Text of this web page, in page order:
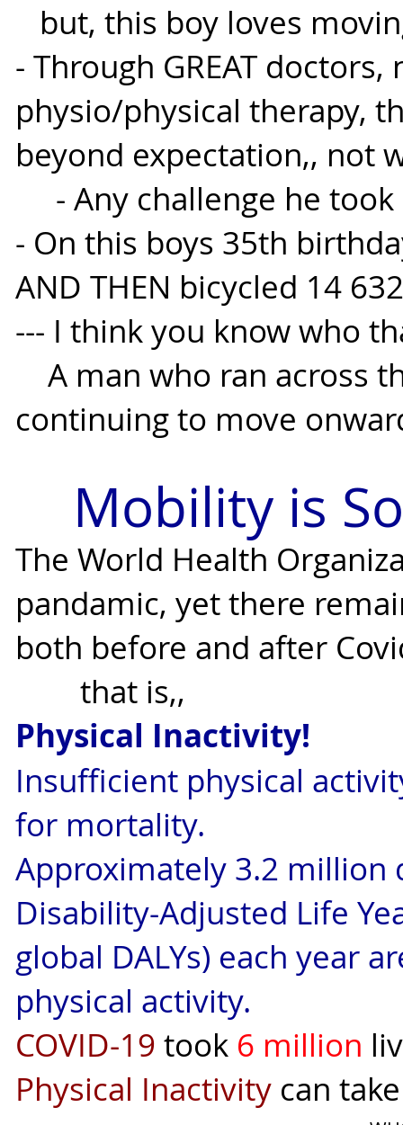
but, this boy loves
- Through GREAT
physio/physical therapy,
beyond expectation,, not
- Any challenge he
- On this boys 35th
AND THEN bicycled 14
--- I think you know who
A man who ran across
continuing to move
Mobility is
The World Health
pandamic, yet there
both before and after
that is,,
Physical Inactivity!
Insufficient physical
for mortality.
Approximately 3.2 million
Disability-Adjusted Life
global DALYs) each year
physical activity.
COVID-19 took 6 million
Physical Inactivity can